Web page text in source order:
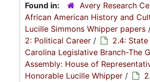
Found in:
Avery Research
African American History and
Lucille Simmons Whipper papers
2: Political Career /
2.4:
Carolina Legislative Branch-The
Assembly: House of
Honorable Lucille Whipper /